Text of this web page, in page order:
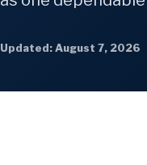
Updated: August 7, 2026